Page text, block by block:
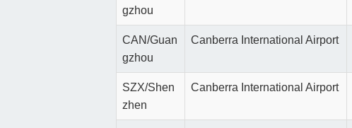
gzhou
CAN/Guan
gzhou
Canberra International Airport
SZX/Shen
zhen
Canberra International Airport